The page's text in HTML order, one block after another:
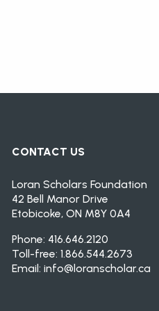
CONTACT US
Loran Scholars Foundation
42 Bell Manor Drive
Etobicoke, ON M8Y 0A4
Phone: 416.646.2120
Toll-free: 1.866.544.2673
Email: info@loranscholar.ca